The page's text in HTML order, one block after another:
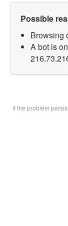
Possible
Browsing
A bot is
If the problem